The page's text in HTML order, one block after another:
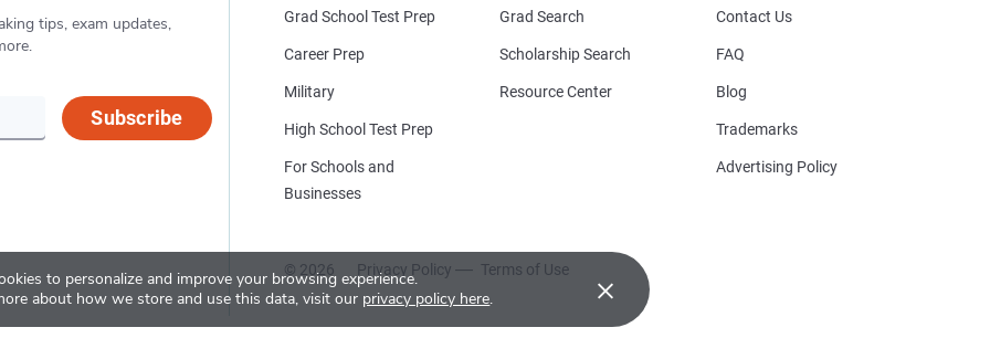
to personalize and improve your browsing experience.
about how we store and use this data, visit our privacy policy here. ×
tips, exam updates,
Subscribe
Grad School Test Prep
Career Prep
Military
High School Test Prep
For Schools and
Businesses
Grad Search
Scholarship Search
Resource Center
© 2026 Privacy Policy Terms of Use
Contact Us
FAQ
Blog
Trademarks
Advertising Policy